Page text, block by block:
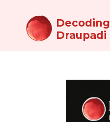
Decoding
Draupadi